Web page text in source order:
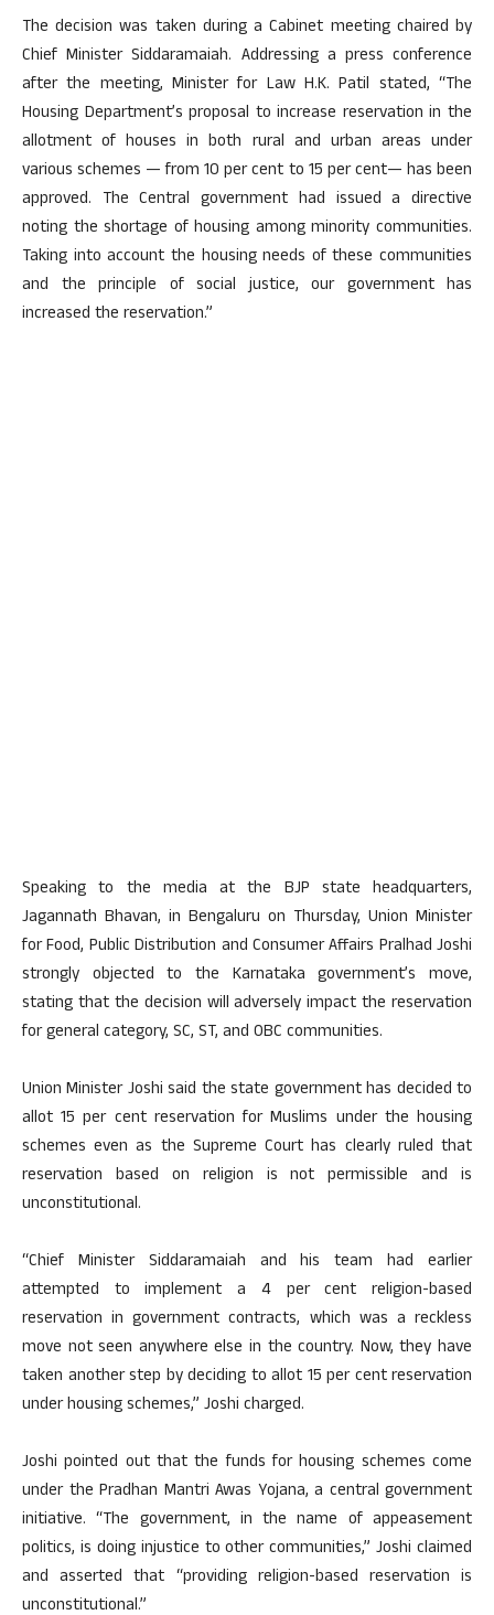
The decision was taken during a Cabinet meeting chaired by
Chief Minister Siddaramaiah. Addressing a press conference
after the meeting, Minister for Law H.K. Patil stated, “The
Housing Department’s proposal to increase reservation in the
allotment of houses in both rural and urban areas under
various schemes — from 10 per cent to 15 per cent— has been
approved. The Central government had issued a directive
noting the shortage of housing among minority communities.
Taking into account the housing needs of these communities
and the principle of social justice, our government has
increased the reservation.”
Speaking to the media at the BJP state headquarters,
Jagannath Bhavan, in Bengaluru on Thursday, Union Minister
for Food, Public Distribution and Consumer Affairs Pralhad Joshi
strongly objected to the Karnataka government’s move,
stating that the decision will adversely impact the reservation
for general category, SC, ST, and OBC communities.
Union Minister Joshi said the state government has decided to
allot 15 per cent reservation for Muslims under the housing
schemes even as the Supreme Court has clearly ruled that
reservation based on religion is not permissible and is
unconstitutional.
“Chief Minister Siddaramaiah and his team had earlier
attempted to implement a 4 per cent religion-based
reservation in government contracts, which was a reckless
move not seen anywhere else in the country. Now, they have
taken another step by deciding to allot 15 per cent reservation
under housing schemes,” Joshi charged.
Joshi pointed out that the funds for housing schemes come
under the Pradhan Mantri Awas Yojana, a central government
initiative. “The government, in the name of appeasement
politics, is doing injustice to other communities,” Joshi claimed
and asserted that “providing religion-based reservation is
unconstitutional.”